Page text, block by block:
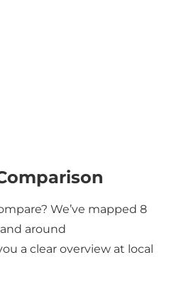
We’ve mapped 8
around
a clear overview at local